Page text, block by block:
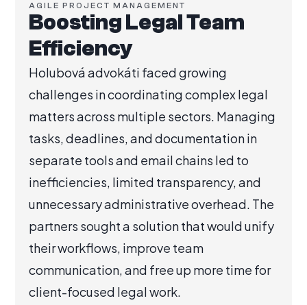
AGILE PROJECT MANAGEMENT
Boosting Legal Team
Efficiency
Holubová advokáti faced growing
challenges in coordinating complex legal
matters across multiple sectors. Managing
tasks, deadlines, and documentation in
separate tools and email chains led to
inefficiencies, limited transparency, and
unnecessary administrative overhead. The
partners sought a solution that would unify
their workflows, improve team
communication, and free up more time for
client-focused legal work.